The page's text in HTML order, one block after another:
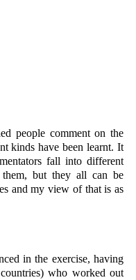
people comment on the
kinds have been learnt. It
fall into different
but they all can be
and my view of that is as
in the exercise, having
who worked out